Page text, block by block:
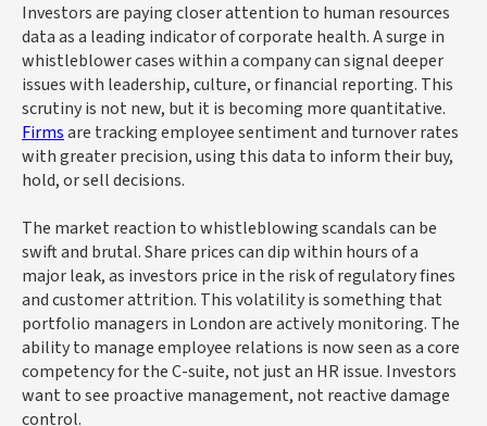
Investors are paying closer attention to human resources
data as a leading indicator of corporate health. A surge in
whistleblower cases within a company can signal deeper
issues with leadership, culture, or financial reporting. This
scrutiny is not new, but it is becoming more quantitative.
Firmsare tracking employee sentiment and turnover rates
with greater precision, using this data to inform their buy,
hold, or sell decisions.
The market reaction to whistleblowing scandals can be
swift and brutal. Share prices can dip within hours of a
major leak, as investors price in the risk of regulatory fines
and customer attrition. This volatility is something that
portfolio managers in London are actively monitoring. The
ability to manage employee relations is now seen as a core
competency for the C-suite, not just an HR issue. Investors
want to see proactive management, not reactive damage
control.